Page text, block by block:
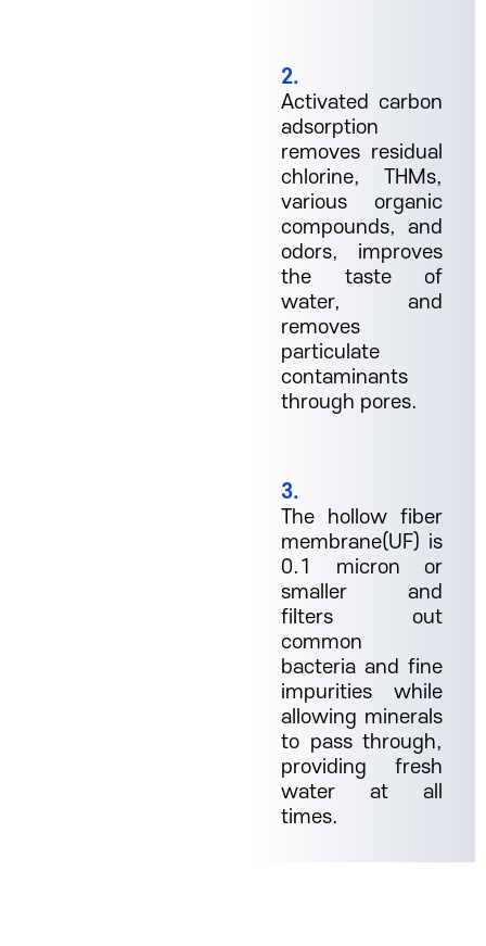
2.
Activated carbon
adsorption
removes residual
chlorine, THMs,
various organic
compounds, and
odors, improves
the taste of
water, and
removes
particulate
contaminants
through pores.
3.
The hollow fiber
membrane(UF) is
0.1 micron or
smaller and
filters out
common
bacteria and fine
impurities while
allowing minerals
to pass through,
providing fresh
water at all
times.